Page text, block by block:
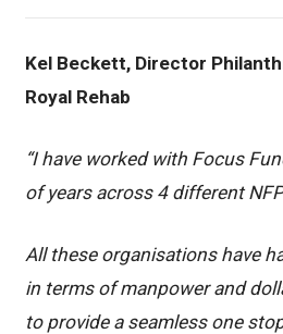
Kel Beckett, Director
Royal Rehab
“I have worked with Focus
of years across 4 different
All these organisations have
in terms of manpower and
to provide a seamless one